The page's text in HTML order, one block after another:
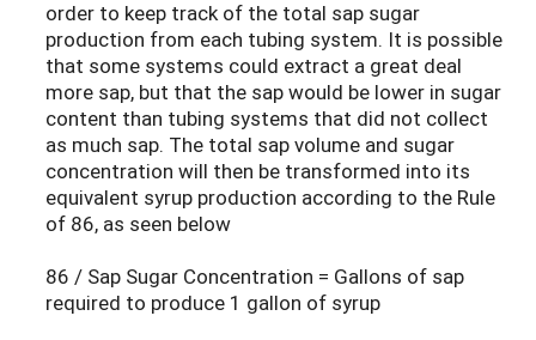
order to keep track of the total sap sugar
production from each tubing system. It is possible
that some systems could extract a great deal
more sap, but that the sap would be lower in sugar
content than tubing systems that did not collect
as much sap. The total sap volume and sugar
concentration will then be transformed into its
equivalent syrup production according to the Rule
of 86, as seen below
86 / Sap Sugar Concentration = Gallons of sap
required to produce 1 gallon of syrup